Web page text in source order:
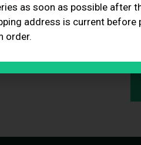
as soon as possible after
address is current before
order.